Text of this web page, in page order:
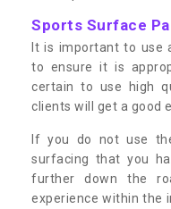
Sports Surface
It is important to use
to ensure it is
certain to use high
clients will get a good
If you do not use
surfacing that you
further down the
experience within the